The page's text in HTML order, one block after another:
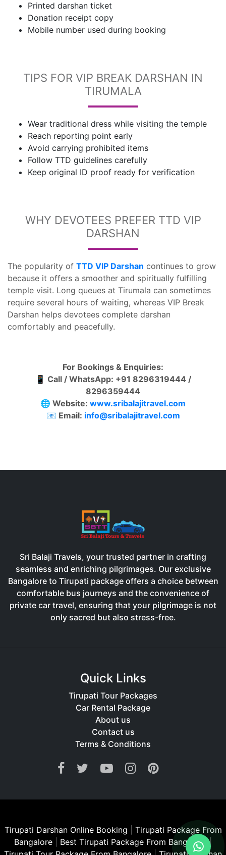
Printed darshan ticket
Donation receipt copy
Mobile number used during booking
TIPS FOR VIP BREAK DARSHAN IN
TIRUMALA
Wear traditional dress while visiting the temple
Reach reporting point early
Avoid carrying prohibited items
Follow TTD guidelines carefully
Keep original ID proof ready for verification
WHY DEVOTEES PREFER TTD VIP
DARSHAN
The popularity of TTD VIP Darshan continues to grow
because it offers a smoother and spiritually fulfilling
temple visit. Long queues at Tirumala can sometimes
require several hours of waiting, whereas VIP Break
Darshan helps devotees complete darshan
comfortably and peacefully.
For Bookings & Enquiries:
📱 Call / WhatsApp: +91 8296319444 /
8296359444
🌐 Website: www.sribalajitravel.com
📧 Email: info@sribalajitravel.com
Sri Balaji Travels, your trusted partner in crafting
seamless and enriching pilgrimages. Our exclusive
Bangalore to Tirupati package offers a choice between
comfortable bus journeys and the convenience of
private car travel, ensuring that your pilgrimage is not
only sacred but also stress-free.
Quick Links
Tirupati Tour Packages
Car Rental Package
About us
Contact us
Terms & Conditions
Tirupati Darshan Online Booking
Tirupati Package From
Bangalore
Best Tirupati Package From Bangalore|